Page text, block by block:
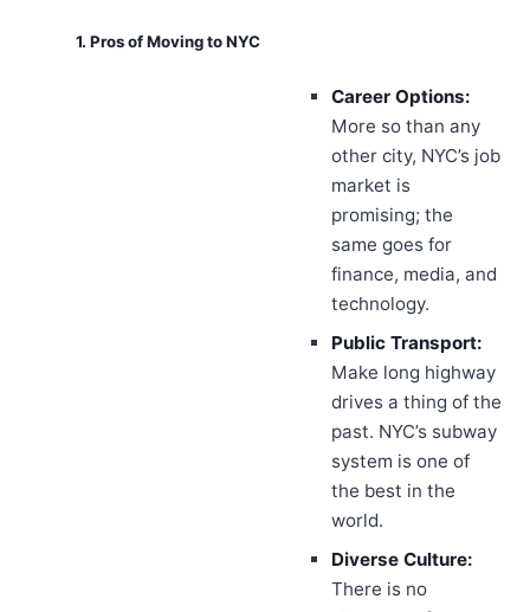
1. Pros of Moving to NYC
Career Options:
More so than any
other city, NYC’s job
market is
promising; the
same goes for
finance, media, and
technology.
Public Transport:
Make long highway
drives a thing of the
past. NYC’s subway
system is one of
the best in the
world.
Diverse Culture:
There is no